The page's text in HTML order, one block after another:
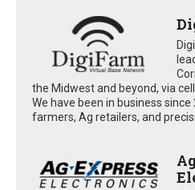
the Midwest and beyond, via
We have been in business
farmers, Ag retailers, and